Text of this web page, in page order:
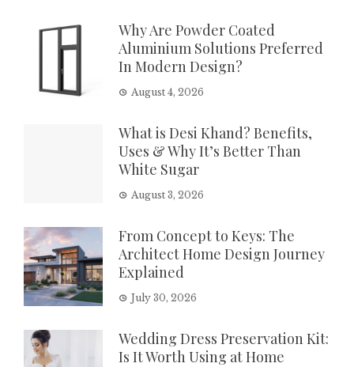
Why Are Powder Coated
Aluminium Solutions Preferred
In Modern Design?
August 4, 2026
What is Desi Khand? Benefits,
Uses & Why It’s Better Than
White Sugar
August 3, 2026
From Concept to Keys: The
Architect Home Design Journey
Explained
July 30, 2026
Wedding Dress Preservation Kit:
Is It Worth Using at Home